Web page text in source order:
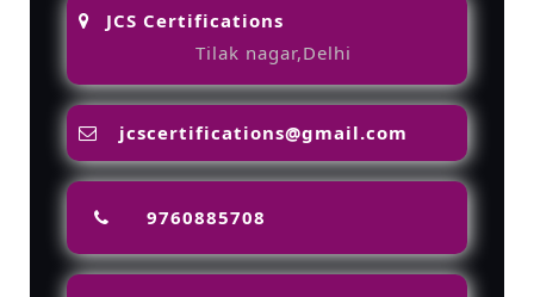
JCS Certifications
Tilak nagar,Delhi
jcscertifications@gmail.com
9760885708